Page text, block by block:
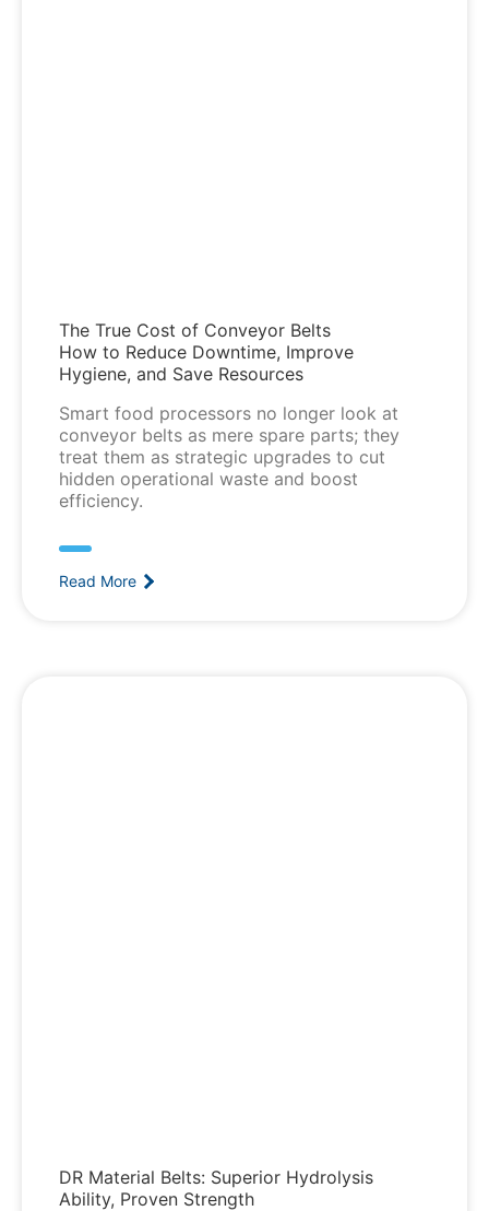
The True Cost of Conveyor Belts
How to Reduce Downtime, Improve
Hygiene, and Save Resources
Smart food processors no longer look at
conveyor belts as mere spare parts; they
treat them as strategic upgrades to cut
hidden operational waste and boost
efficiency.
Read More
DR Material Belts: Superior Hydrolysis
Ability, Proven Strength